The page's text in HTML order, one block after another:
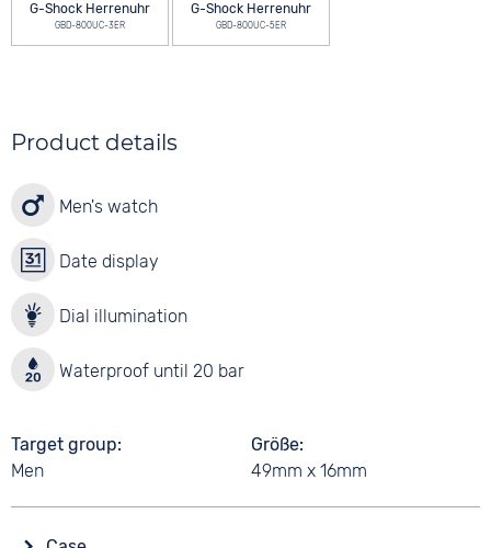
G-Shock Herrenuhr
GBD-800UC-3ER
G-Shock Herrenuhr
GBD-800UC-5ER
Product details
Men's watch
Date display
Dial illumination
Waterproof until 20 bar
Target group
Men
Größe
49mm x 16mm